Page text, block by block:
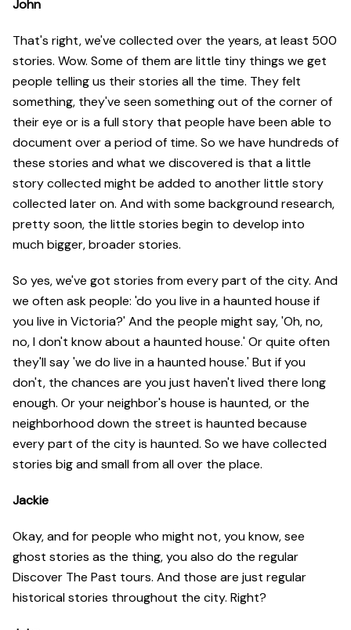
John
That's right, we've collected over the years, at least 500
stories. Wow. Some of them are little tiny things we get
people telling us their stories all the time. They felt
something, they've seen something out of the corner of
their eye or is a full story that people have been able to
document over a period of time. So we have hundreds of
these stories and what we discovered is that a little
story collected might be added to another little story
collected later on. And with some background research,
pretty soon, the little stories begin to develop into
much bigger, broader stories.
So yes, we've got stories from every part of the city. And
we often ask people: 'do you live in a haunted house if
you live in Victoria?' And the people might say, 'Oh, no,
no, I don't know about a haunted house.' Or quite often
they'll say 'we do live in a haunted house.' But if you
don't, the chances are you just haven't lived there long
enough. Or your neighbor's house is haunted, or the
neighborhood down the street is haunted because
every part of the city is haunted. So we have collected
stories big and small from all over the place.
Jackie
Okay, and for people who might not, you know, see
ghost stories as the thing, you also do the regular
Discover The Past tours. And those are just regular
historical stories throughout the city. Right?